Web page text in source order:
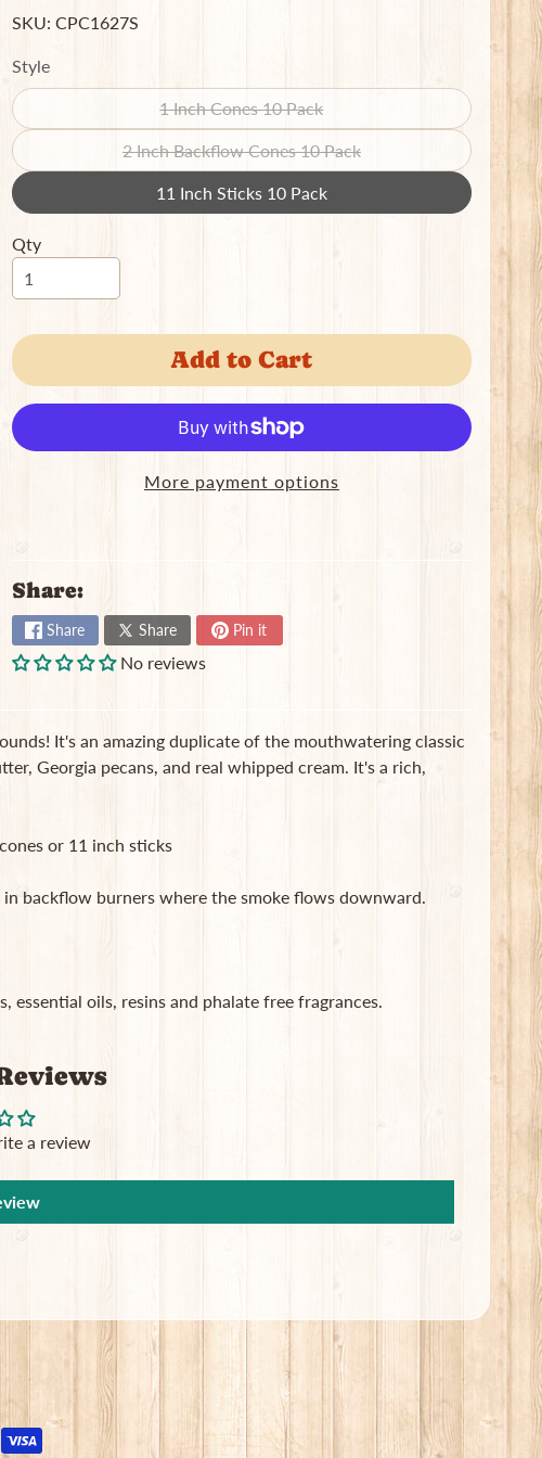
SKU: CPC1627S
Style
1 Inch Cones 10 Pack
Translation
missing:
2 Inch Backflow Cones 10 Pack
Translation
missing:
11 Inch Sticks 10 Pack
Translation
Qty
Add to Cart
More payment options
Share:
Share Share Pin it
No reviews
It's an amazing duplicate of the mouthwatering classic
Georgia pecans, and real whipped cream. It's a rich,
or 11 inch sticks
backflow burners where the smoke flows downward.
oils, resins and phalate free fragrances.
a review